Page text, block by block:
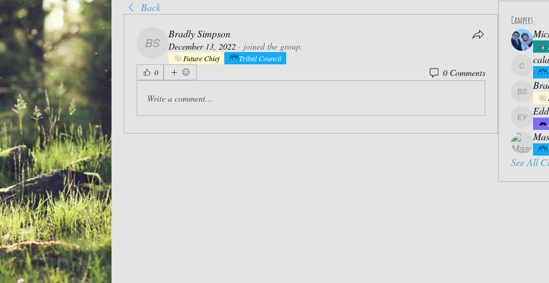
Back
Bradly Simpson
Bradly Simpson
December 13, 2022 · joined the group.
Future Chief
Tribal Council
0
0 Comments
Write a comment...
Campers
Bradly
Eddie
See All